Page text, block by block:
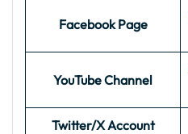
Facebook Page
YouTube Channel
Twitter/X Account